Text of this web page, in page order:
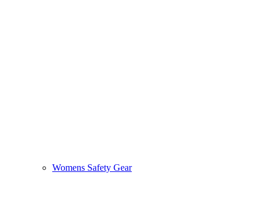
Womens Safety Gear